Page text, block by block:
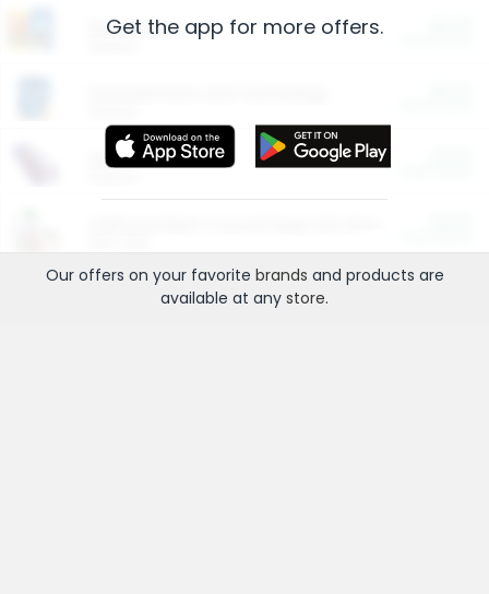
Restaurants
More Ways to Save
Get the app for more offers.
Our offers on your favorite brands and products are
available at any store.